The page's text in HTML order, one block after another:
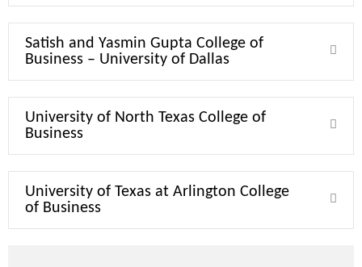
Satish and Yasmin Gupta College of
Business – University of Dallas
University of North Texas College of
Business
University of Texas at Arlington College
of Business